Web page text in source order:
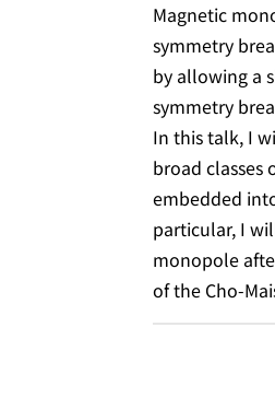
Magnetic
symmetry
by allowing a
symmetry
In this talk, I
broad classes
embedded
particular, I
monopole
of the Cho-